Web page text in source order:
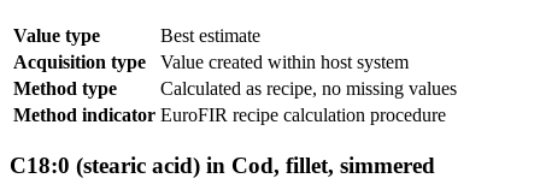
Value type
Best estimate
Acquisition type
Value created within host system
Method type
Calculated as recipe, no missing values
Method indicator EuroFIR recipe calculation procedure
C18:0 (stearic acid) in Cod, fillet, simmered